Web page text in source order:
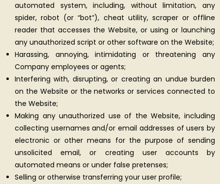
automated system, including, without limitation, any
spider, robot (or “bot”), cheat utility, scraper or offline
reader that accesses the Website, or using or launching
any unauthorized script or other software on the Website;
Harassing, annoying, intimidating or threatening any
Company employees or agents;
Interfering with, disrupting, or creating an undue burden
on the Website or the networks or services connected to
the Website;
Making any unauthorized use of the Website, including
collecting usernames and/or email addresses of users by
electronic or other means for the purpose of sending
unsolicited email, or creating user accounts by
automated means or under false pretenses;
Selling or otherwise transferring your user profile;